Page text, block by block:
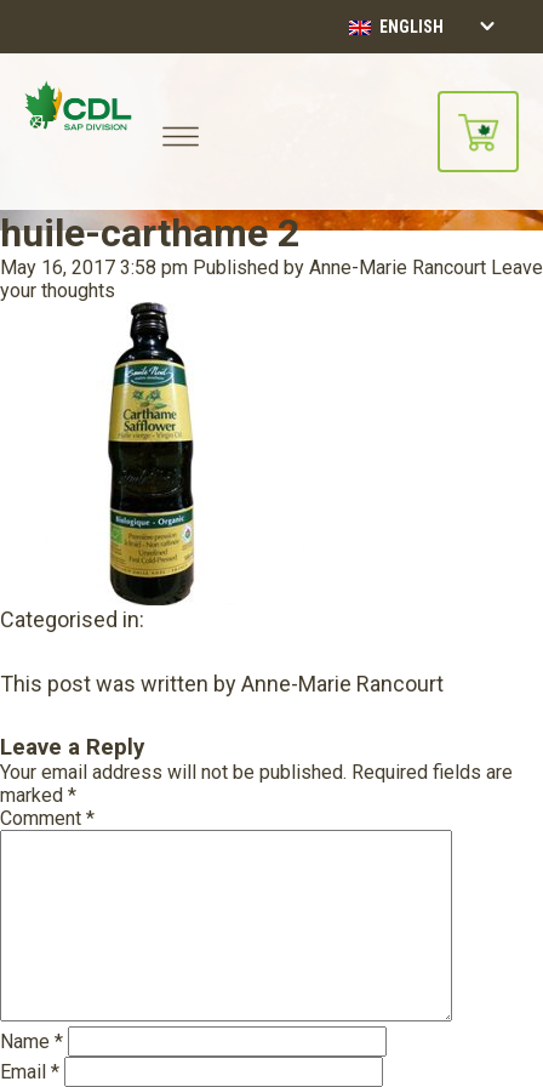
ENGLISH
huile-carthame 2
May 16, 2017 3:58 pm Published by Anne-Marie Rancourt Leave
your thoughts
Categorised in:
This post was written by Anne-Marie Rancourt
Leave a Reply
Your email address will not be published. Required fields are
marked *
Comment *
Name *
Email *